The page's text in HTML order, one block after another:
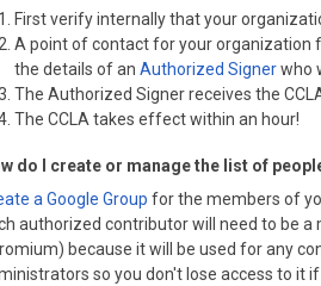
First verify internally that your
A point of contact for your organization
the details of an Authorized Signerwho
The Authorized Signer receives the
The CCLA takes effect within an hour!
do I create or manage the list of
a Google Group for the members of
authorized contributor will need to be
because it will be used for any
so you don't lose access to it